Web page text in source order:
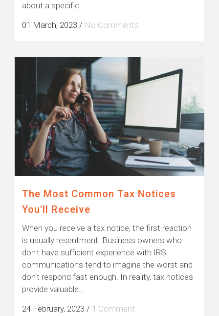
about a specific...
01 March, 2023 / No Comments
The Most Common Tax Notices
You'll Receive
When you receive a tax notice, the first reaction
is usually resentment. Business owners who
don't have sufficient experience with IRS
communications tend to imagine the worst and
don't respond fast enough. In reality, tax notices
provide valuable...
24 February, 2023 / 1 Comment